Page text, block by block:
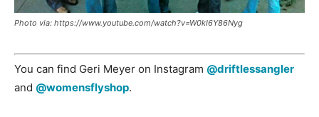
Photo via: https://www.youtube.com/watch?v=W0kI6Y86Nyg
You can find Geri Meyer on Instagram @driftlessangler
and @womensflyshop.